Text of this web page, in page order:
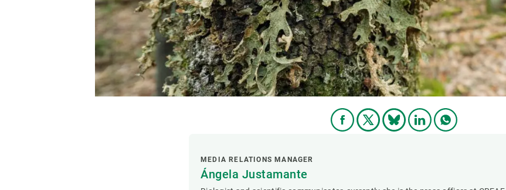
MEDIA RELATIONS MANAGER
Ángela Justamante